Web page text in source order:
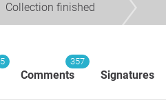
Collection finished
5
Comments
357
Signatures